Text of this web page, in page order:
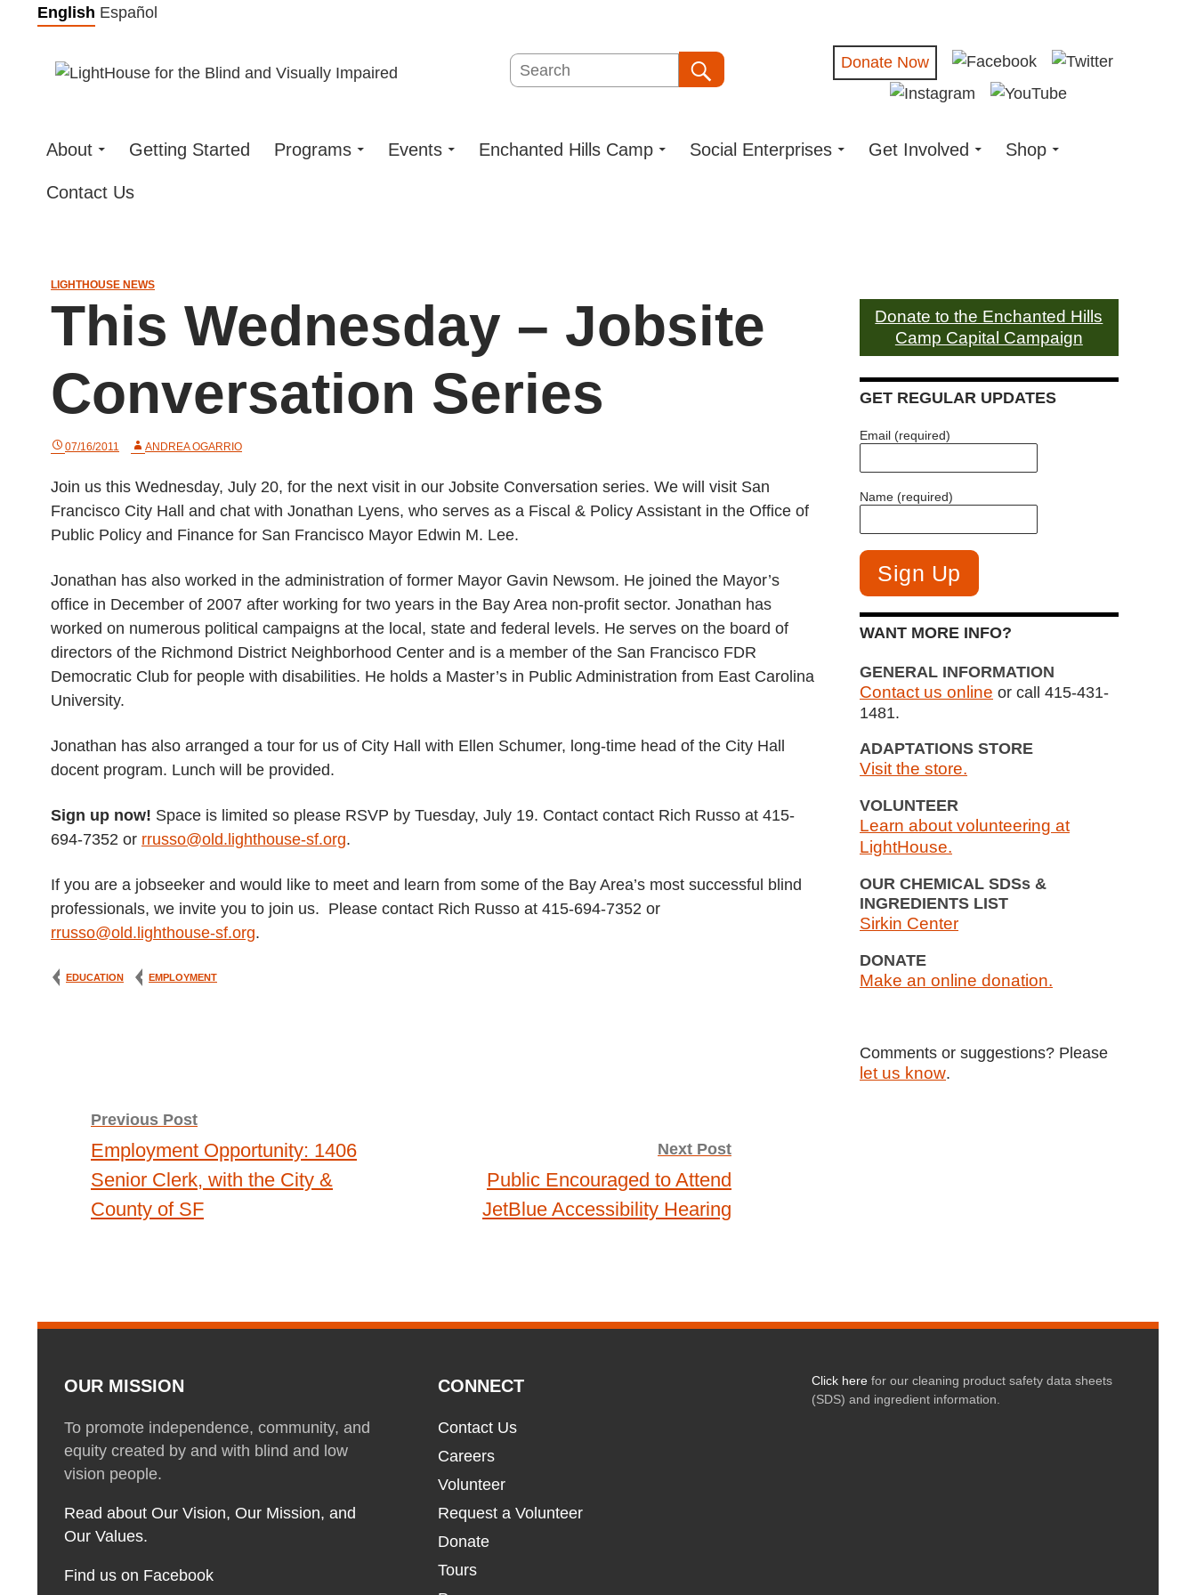
Skip
content
English Español
Search Donate Now
About Getting Started Programs Events Enchanted Hills Camp Social Enterprises Get Involved Shop
Contact Us
LIGHTHOUSE NEWS
This Wednesday – Jobsite
Conversation Series
07/16/2011 ANDREA OGARRIO
Join us this Wednesday, July 20, for the next visit in our Jobsite Conversation series. We will visit San
Francisco City Hall and chat with Jonathan Lyens, who serves as a Fiscal & Policy Assistant in the Office of
Public Policy and Finance for San Francisco Mayor Edwin M. Lee.
Jonathan has also worked in the administration of former Mayor Gavin Newsom. He joined the Mayor’s
office in December of 2007 after working for two years in the Bay Area non-profit sector. Jonathan has
worked on numerous political campaigns at the local, state and federal levels. He serves on the board of
directors of the Richmond District Neighborhood Center and is a member of the San Francisco FDR
Democratic Club for people with disabilities. He holds a Master’s in Public Administration from East Carolina
University.
Jonathan has also arranged a tour for us of City Hall with Ellen Schumer, long-time head of the City Hall
docent program. Lunch will be provided.
Sign up now! Space is limited so please RSVP by Tuesday, July 19. Contact contact Rich Russo at 415-
694-7352 or rrusso@old.lighthouse-sf.org.
If you are a jobseeker and would like to meet and learn from some of the Bay Area’s most successful blind
professionals, we invite you to join us. Please contact Rich Russo at 415-694-7352 or
rrusso@old.lighthouse-sf.org.
EDUCATION EMPLOYMENT
Post
navigation
Previous Post
Employment Opportunity: 1406
Senior Clerk, with the City &
County of SF
Next Post
Public Encouraged to Attend
JetBlue Accessibility Hearing
Donate to the Enchanted Hills
Camp Capital Campaign
GET REGULAR UPDATES
Email (required)
Name (required)
WANT MORE INFO?
GENERAL INFORMATION
Contact us online or call 415-431-
1481.
ADAPTATIONS STORE
Visit the store.
VOLUNTEER
Learn about volunteering at
LightHouse.
OUR CHEMICAL SDSs &
INGREDIENTS LIST
Sirkin Center
DONATE
Make an online donation.
Comments or suggestions? Please
let us know.
OUR MISSION
To promote independence, community, and
equity created by and with blind and low
vision people.
Read about Our Vision, Our Mission, and
Our Values.
Find us on Facebook
CONNECT
Contact Us
Careers
Volunteer
Request a Volunteer
Donate
Tours
Click herefor our cleaning product safety data sheets
(SDS) and ingredient information.